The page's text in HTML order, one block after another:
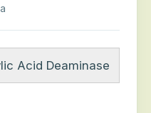
Acid Deaminase